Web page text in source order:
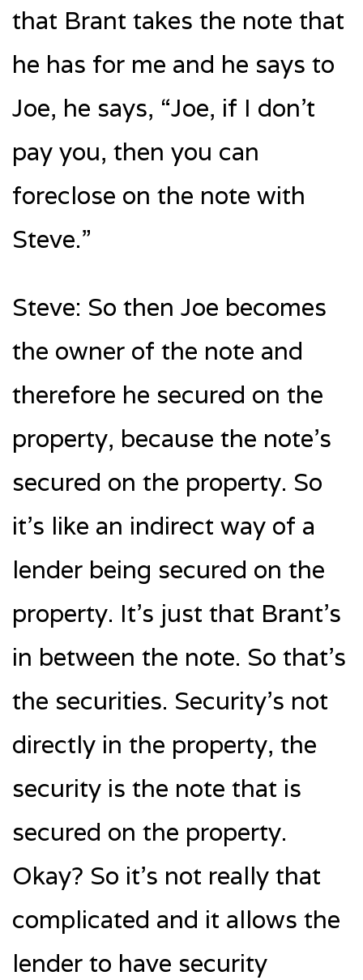
that Brant takes the note that
he has for me and he says to
Joe, he says, “Joe, if I don’t
pay you, then you can
foreclose on the note with
Steve.”
Steve: So then Joe becomes
the owner of the note and
therefore he secured on the
property, because the note’s
secured on the property. So
it’s like an indirect way of a
lender being secured on the
property. It’s just that Brant’s
in between the note. So that’s
the securities. Security’s not
directly in the property, the
security is the note that is
secured on the property.
Okay? So it’s not really that
complicated and it allows the
lender to have security